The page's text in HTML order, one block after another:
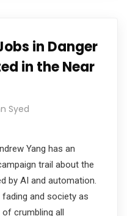
in Danger
in the Near
Syed
Yang has an
trail about the
by AI and automation.
and society as
crumbling all